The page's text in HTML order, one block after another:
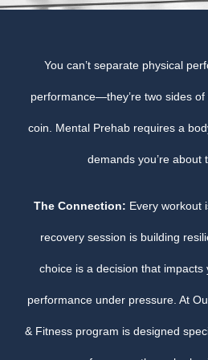
You can’t separate physical
performance—they’re two sides
coin. Mental Prehab requires a
demands you’re about
The Connection: Every workout
recovery session is building
choice is a decision that impacts
performance under pressure. At
& Fitness program is designed